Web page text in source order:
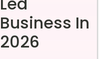
Business In
2026